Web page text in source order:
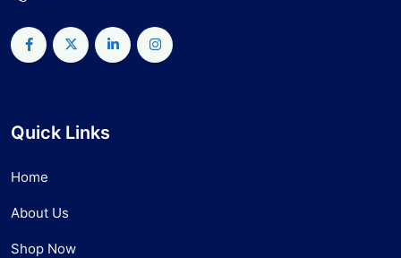
Quick Links
Home
About Us
Shop Now